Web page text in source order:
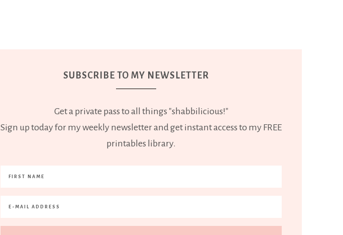
SUBSCRIBE TO MY NEWSLETTER
Get a private pass to all things "shabbilicious!"
Sign up today for my weekly newsletter and get instant access to my FREE
printables library.